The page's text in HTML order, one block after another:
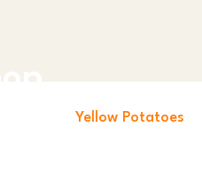
Yellow Potatoes